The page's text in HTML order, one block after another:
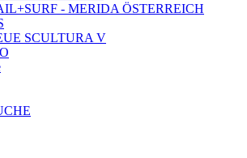
- MERIDA ÖSTERREICH
SCULTURA V